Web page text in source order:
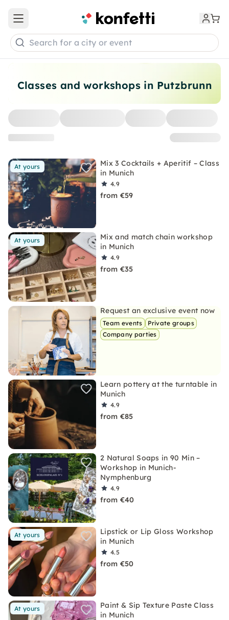
Classes and workshops in Putzbrunn
At yours
Mix 3 Cocktails + Aperitif – Class
in Munich
4.9
from €59
At yours
Mix and match chain workshop
in Munich
4.9
from €35
Request an exclusive event now
Team events
Private groups
Company parties
Learn pottery at the turntable in
Munich
4.9
from €85
2 Natural Soaps in 90 Min –
Workshop in Munich-
Nymphenburg
4.9
from €40
At yours
Lipstick or Lip Gloss Workshop
in Munich
4.5
from €50
At yours
Paint & Sip Texture Paste Class
in Munich
Open main menu
Search for a city or event